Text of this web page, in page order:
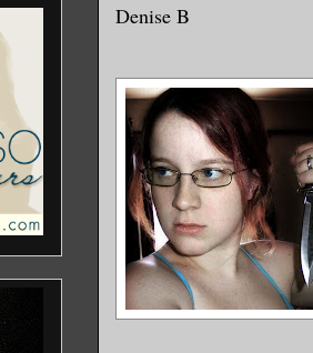
Denise B